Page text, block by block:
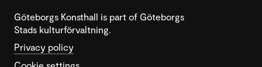
Göteborgs Konsthall is part of Göteborgs
Stads kulturförvaltning.
Privacy policy